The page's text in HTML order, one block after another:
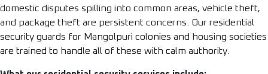
domestic disputes spilling into common areas, vehicle theft,
and package theft are persistent concerns. Our residential
security guards for Mangolpuri colonies and housing societies
are trained to handle all of these with calm authority.